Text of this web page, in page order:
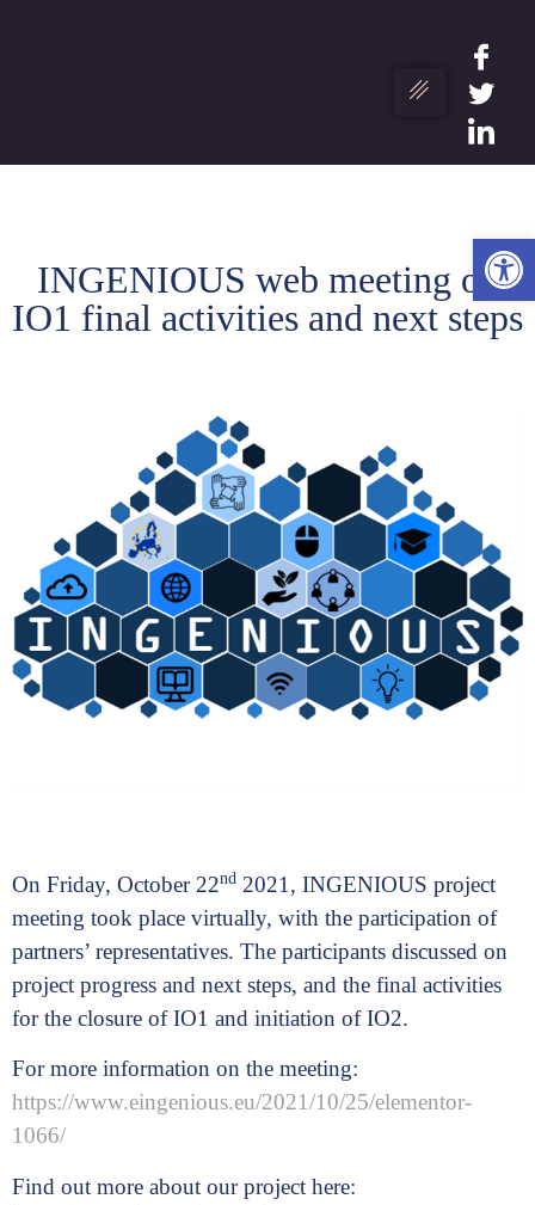
INGENIOUS web meeting on
IO1 final activities and next steps
On Friday, October 22nd 2021, INGENIOUS project
meeting took place virtually, with the participation of
partners’ representatives. The participants discussed on
project progress and next steps, and the final activities
for the closure of IO1 and initiation of IO2.
For more information on the meeting:
https://www.eingenious.eu/2021/10/25/elementor-
1066/
Find out more about our project here: